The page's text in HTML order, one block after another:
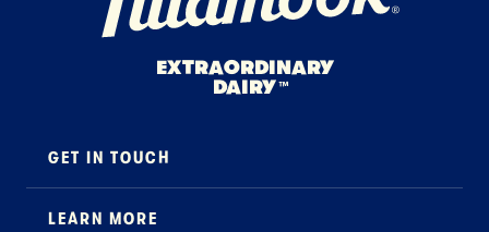
EXTRAORDINARY
DAIRY ™
GET IN TOUCH
LEARN MORE